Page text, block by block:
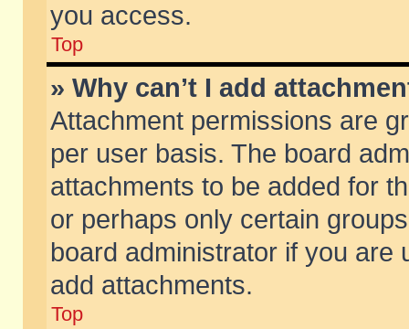
you access.
Top
» Why can’t I add
Attachment permissions are
per user basis. The board
attachments to be added for
or perhaps only certain
board administrator if you are
add attachments.
Top